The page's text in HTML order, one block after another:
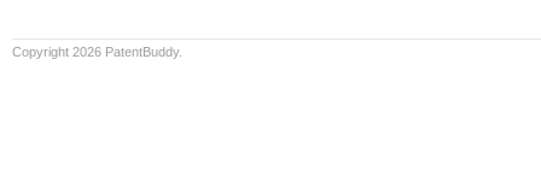
Copyright 2026 PatentBuddy.